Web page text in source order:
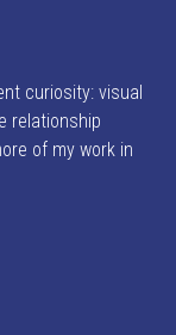
curiosity: visual
relationship
of my work in